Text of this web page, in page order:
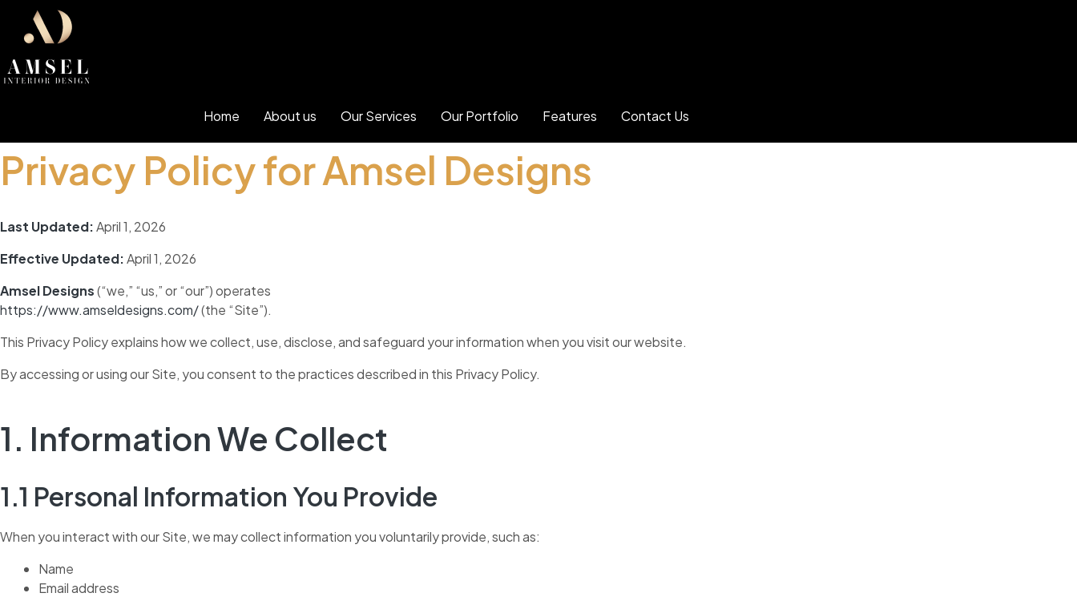
Home About us Our Services Our Portfolio Features Contact Us
Privacy Policy for Amsel Designs
Last Updated:April 1, 2026
Effective Updated:April 1, 2026
Amsel Designs(“we,” “us,” or “our”) operates
https://www.amseldesigns.com/(the “Site”).
This Privacy Policy explains how we collect, use, disclose, and safeguard your information when you visit our website.
By accessing or using our Site, you consent to the practices described in this Privacy Policy.
1. Information We Collect
1.1 Personal Information You Provide
When you interact with our Site, we may collect information you voluntarily provide, such as:
Name
Email address